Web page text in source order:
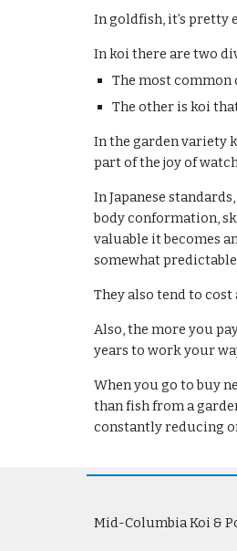
In goldfish, it’s pretty
In koi there are two
The most common
The other is koi
In the garden variety
part of the joy of
In Japanese
body conformation,
valuable it becomes
somewhat
They also tend to
Also, the more you
years to work your
When you go to buy
than fish from a
constantly reducing
Mid-Columbia Koi &